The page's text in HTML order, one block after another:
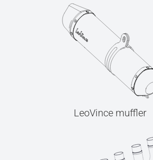
LeoVince muffler